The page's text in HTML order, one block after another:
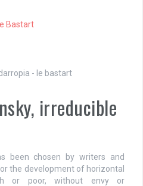
irreducible
been chosen by writers and
the development of horizontal
or poor, without envy or